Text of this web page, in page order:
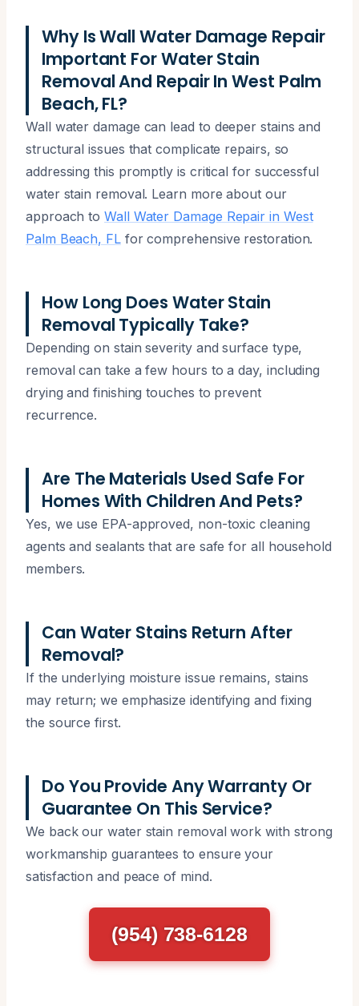
Why Is Wall Water Damage Repair
Important For Water Stain
Removal And Repair In West Palm
Beach, FL?
Wall water damage can lead to deeper stains and
structural issues that complicate repairs, so
addressing this promptly is critical for successful
water stain removal. Learn more about our
approach toWall Water Damage Repair in West
Palm Beach, FLfor comprehensive restoration.
How Long Does Water Stain
Removal Typically Take?
Depending on stain severity and surface type,
removal can take a few hours to a day, including
drying and finishing touches to prevent
recurrence.
Are The Materials Used Safe For
Homes With Children And Pets?
Yes, we use EPA-approved, non-toxic cleaning
agents and sealants that are safe for all household
members.
Can Water Stains Return After
Removal?
If the underlying moisture issue remains, stains
may return; we emphasize identifying and fixing
the source first.
Do You Provide Any Warranty Or
Guarantee On This Service?
We back our water stain removal work with strong
workmanship guarantees to ensure your
satisfaction and peace of mind.
(954) 738-6128